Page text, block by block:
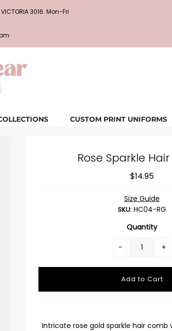
VICTORIA 3016. Mon-Fri
CUSTOM PRINT UNIFORMS
Rose Sparkle
$14.95
Size Guide
SKU: HC04-RG
Quantity
- +
Intricate rose gold sparkle hair comb